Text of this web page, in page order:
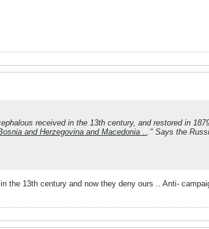
received in the 13th century, and restored in
and Herzegovina and Macedonia ..." Says the
the 13th century and now they deny ours .. Anti-